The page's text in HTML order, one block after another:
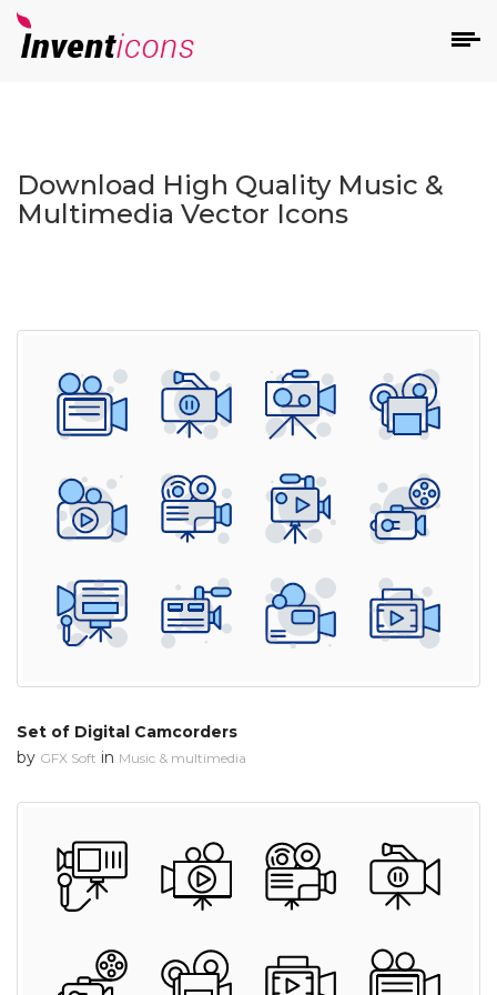
Download High Quality Music &
Multimedia Vector Icons
Set of Digital Camcorders
by GFX Soft in Music & multimedia
- Paid Annually